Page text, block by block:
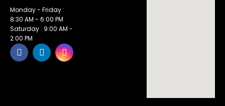
Monday - Friday :
8:30 AM - 6:00 PM
Saturday : 9:00 AM -
2:00 PM